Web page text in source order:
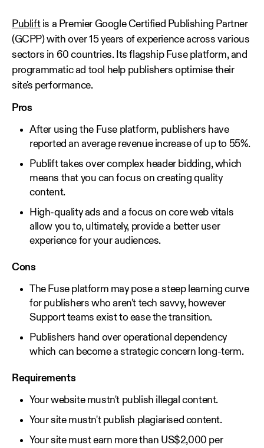
Publiftis a Premier Google Certified Publishing Partner
(GCPP) with over 15 years of experience across various
sectors in 60 countries. Its flagship Fuse platform, and
programmatic ad tool help publishers optimise their
site's performance.
Pros
After using the Fuse platform, publishers have
reported an average revenue increase of up to 55%.
Publift takes over complex header bidding, which
means that you can focus on creating quality
content.
High-quality ads and a focus on core web vitals
allow you to, ultimately, provide a better user
experience for your audiences.
Cons
The Fuse platform may pose a steep learning curve
for publishers who aren't tech savvy, however
Support teams exist to ease the transition.
Publishers hand over operational dependency
which can become a strategic concern long-term.
Requirements
Your website mustn't publish illegal content.
Your site mustn't publish plagiarised content.
Your site must earn more than US$2,000 per